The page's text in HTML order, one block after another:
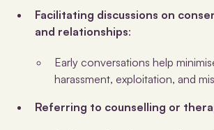
Facilitating discussions on
and relationships:
Early conversations help
harassment, exploitation, and
Referring to counselling or